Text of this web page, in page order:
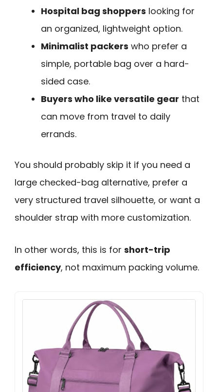
Hospital bag shoppers looking for
an organized, lightweight option.
Minimalist packers who prefer a
simple, portable bag over a hard-
sided case.
Buyers who like versatile gear that
can move from travel to daily
errands.
You should probably skip it if you need a
large checked-bag alternative, prefer a
very structured travel silhouette, or want a
shoulder strap with more customization.
In other words, this is for short-trip
efficiency, not maximum packing volume.